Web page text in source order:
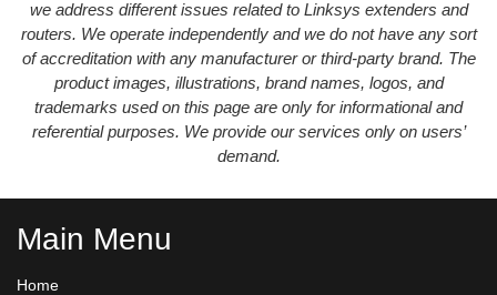
we address different issues related to Linksys extenders and
routers. We operate independently and we do not have any sort
of accreditation with any manufacturer or third-party brand. The
product images, illustrations, brand names, logos, and
trademarks used on this page are only for informational and
referential purposes. We provide our services only on users’
demand.
Main Menu
Home